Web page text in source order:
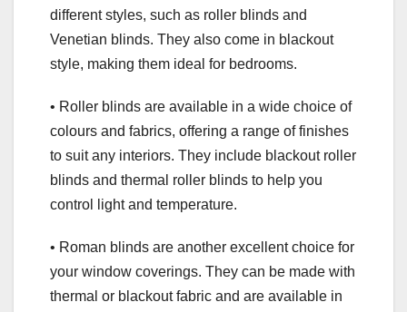
different styles, such as roller blinds and
Venetian blinds. They also come in blackout
style, making them ideal for bedrooms.
• Roller blinds are available in a wide choice of
colours and fabrics, offering a range of finishes
to suit any interiors. They include blackout roller
blinds and thermal roller blinds to help you
control light and temperature.
• Roman blinds are another excellent choice for
your window coverings. They can be made with
thermal or blackout fabric and are available in